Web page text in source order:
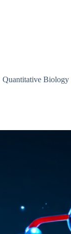
Quantitative Biology